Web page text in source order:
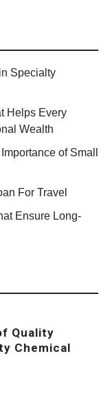
Specialty
Helps Every
Wealth
of Small
For Travel
Ensure Long-
Quality
Chemical